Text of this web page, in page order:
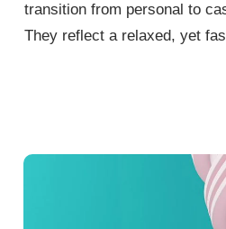
transition from personal to
They reflect a relaxed, yet